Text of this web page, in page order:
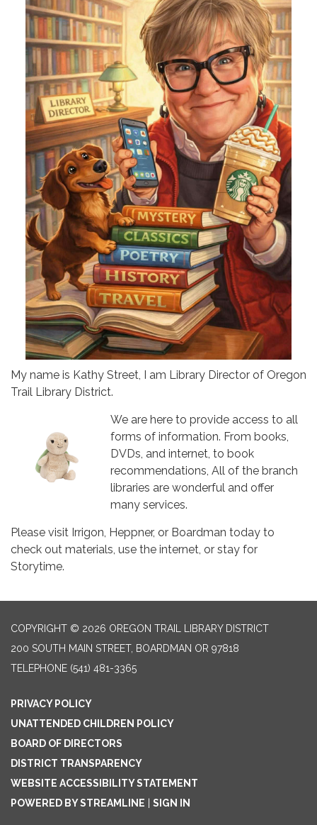
My name is Kathy Street, I am Library Director of Oregon
Trail Library District.
We are here to provide access to all
forms of information. From books,
DVDs, and internet, to book
recommendations, All of the branch
libraries are wonderful and offer
many services.
Please visit Irrigon, Heppner, or Boardman today to
check out materials, use the internet, or stay for
Storytime.
COPYRIGHT © 2026 OREGON TRAIL LIBRARY DISTRICT
200 SOUTH MAIN STREET, BOARDMAN OR 97818
TELEPHONE (541) 481-3365
PRIVACY POLICY
UNATTENDED CHILDREN POLICY
BOARD OF DIRECTORS
DISTRICT TRANSPARENCY
WEBSITE ACCESSIBILITY STATEMENT
POWERED BY STREAMLINE
SIGN IN